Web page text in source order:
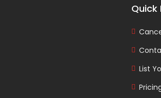
Quick
List